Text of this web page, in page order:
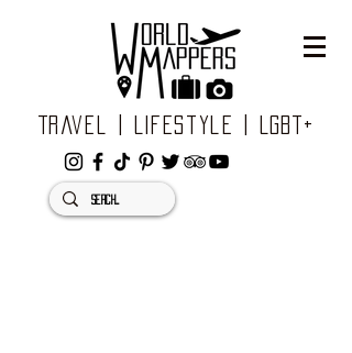
Travel | Lifestyle | LGBT+